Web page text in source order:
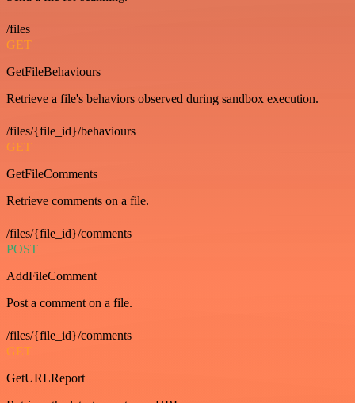
/files
GET
GetFileBehaviours
Retrieve a file's behaviors observed during sandbox execution.
/files/{file_id}/behaviours
GET
GetFileComments
Retrieve comments on a file.
/files/{file_id}/comments
POST
AddFileComment
Post a comment on a file.
/files/{file_id}/comments
GET
GetURLReport